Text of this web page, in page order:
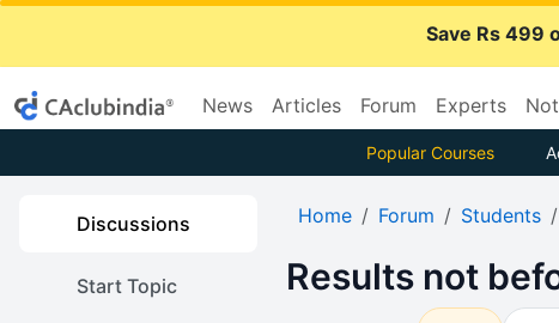
Save Rs 499
News Articles Forum Experts
Popular Courses
Discussions
Start Topic
Home Forum Students
Results not